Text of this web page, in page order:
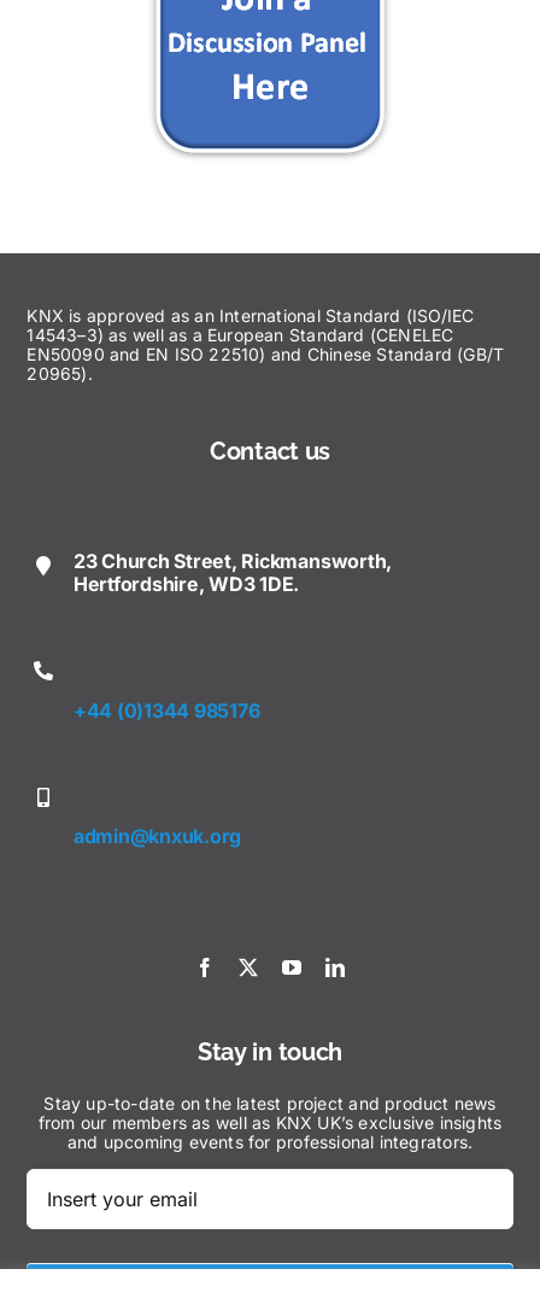
KNX is approved as an International Standard (ISO/IEC
14543–3) as well as a European Standard (CENELEC
EN50090 and EN ISO 22510) and Chinese Standard (GB/T
20965).
Contact us
23 Church Street, Rickmansworth,
Hertfordshire, WD3 1DE.
+44 (0)1344 985176
admin@knxuk.org
Stay in touch
Stay up-to-date on the latest project and product news
from our members as well as KNX UK’s exclusive insights
and upcoming events for professional integrators.